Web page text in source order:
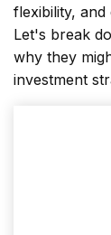
flexibility,
Let's break
why they
investment